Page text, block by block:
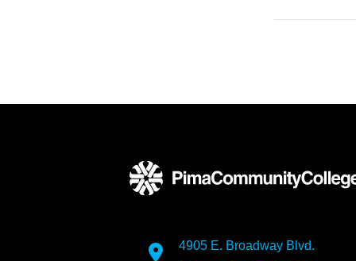
4905 E. Broadway Blvd.